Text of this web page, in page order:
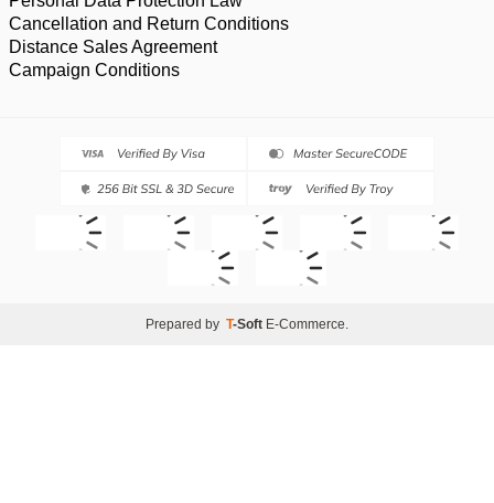
Cancellation and Return Conditions
Distance Sales Agreement
Campaign Conditions
Prepared by T-Soft E-Commerce